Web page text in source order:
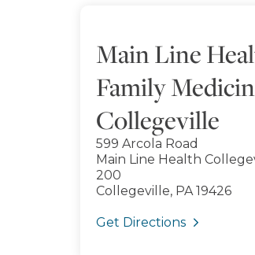
Main Line
Family
Collegeville
599 Arcola Road
Main Line Health
200
Collegeville, PA 19426
Get Directions